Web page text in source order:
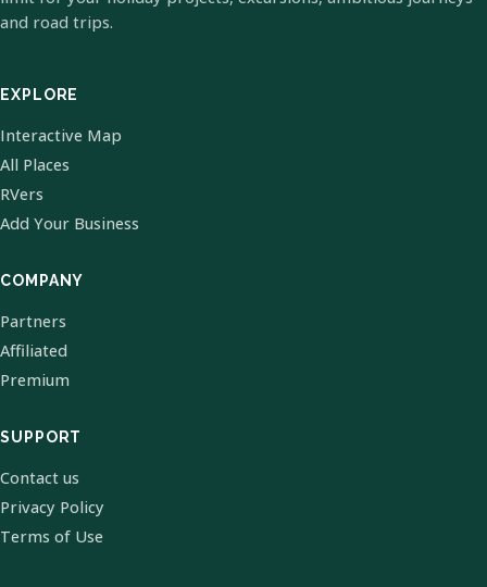
and road trips.
EXPLORE
Interactive Map
All Places
RVers
Add Your Business
COMPANY
Partners
Affiliated
Premium
SUPPORT
Contact us
Privacy Policy
Terms of Use